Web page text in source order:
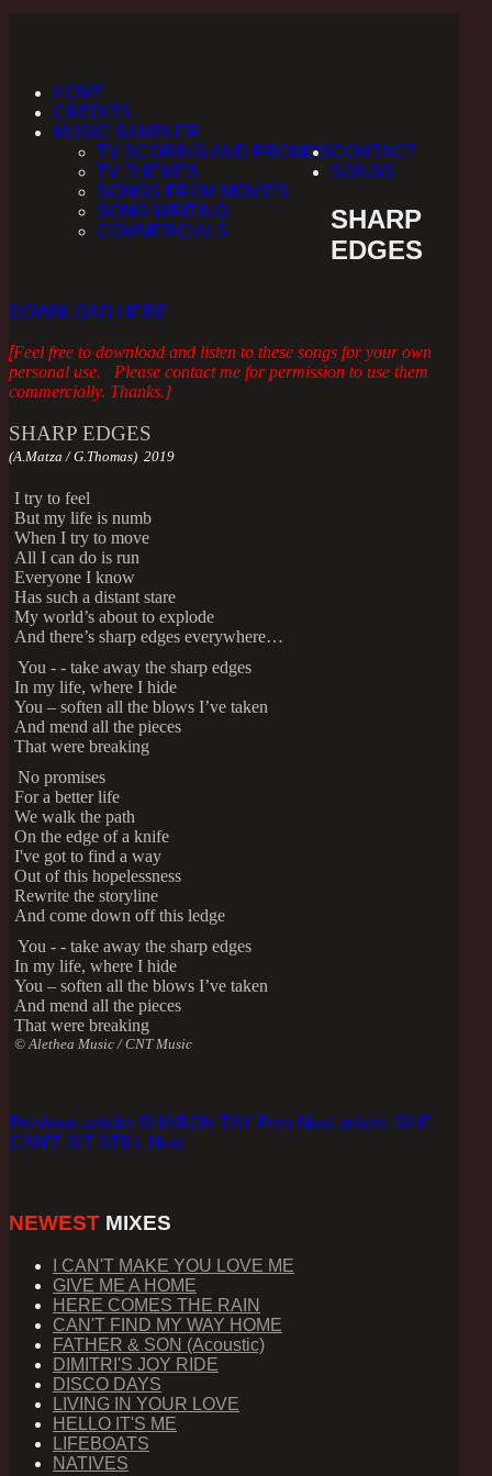
HOME
CREDITS
MUSIC SAMPLER
TV SCORING AND PROMOS
TV THEMES
SONGS FROM MOVIES
SONG WRITING
COMMERCIALS
CONTACT
SONGS
SHARP
EDGES
DOWNLOAD HERE
[Feel free to download and listen to these songs for your own
personal use. Please contact me for permission to use them
commercially. Thanks.]
SHARP EDGES
(A.Matza / G.Thomas) 2019
I try to feel
But my life is numb
When I try to move
All I can do is run
Everyone I know
Has such a distant stare
My world’s about to explode
And there’s sharp edges everywhere…
You - - take away the sharp edges
In my life, where I hide
You – soften all the blows I’ve taken
And mend all the pieces
That were breaking
No promises
For a better life
We walk the path
On the edge of a knife
I've got to find a way
Out of this hopelessness
Rewrite the storyline
And come down off this ledge
You - - take away the sharp edges
In my life, where I hide
You – soften all the blows I’ve taken
And mend all the pieces
That were breaking
© Alethea Music / CNT Music
Previous article: SHARON TAY Prev Next article: SHE
CAN'T SIT STILL Next
NEWEST MIXES
I CAN'T MAKE YOU LOVE ME
GIVE ME A HOME
HERE COMES THE RAIN
CAN'T FIND MY WAY HOME
FATHER & SON (Acoustic)
DIMITRI'S JOY RIDE
DISCO DAYS
LIVING IN YOUR LOVE
HELLO IT'S ME
LIFEBOATS
NATIVES